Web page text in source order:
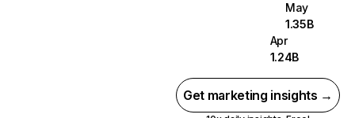
May
1.35B
Apr
1.24B
Get marketing insights →